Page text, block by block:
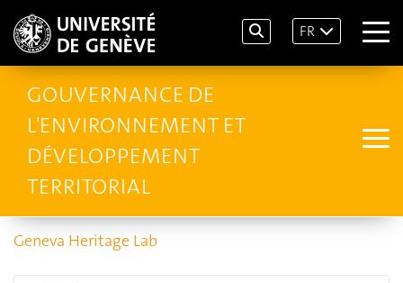
FR
GOUVERNANCE DE
L'ENVIRONNEMENT ET
DÉVELOPPEMENT
TERRITORIAL
Geneva Heritage Lab